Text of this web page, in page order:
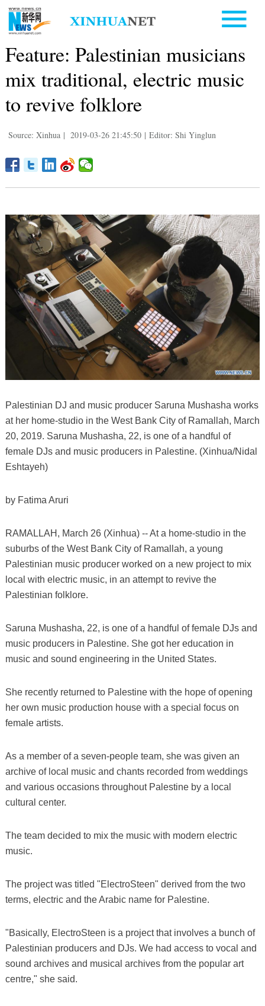
Feature: Palestinian musicians
mix traditional, electric music
to revive folklore
Source: Xinhua | 2019-03-26 21:45:50 | Editor: Shi Yinglun
Palestinian DJ and music producer Saruna Mushasha works
at her home-studio in the West Bank City of Ramallah, March
20, 2019. Saruna Mushasha, 22, is one of a handful of
female DJs and music producers in Palestine. (Xinhua/Nidal
Eshtayeh)
by Fatima Aruri
RAMALLAH, March 26 (Xinhua) -- At a home-studio in the
suburbs of the West Bank City of Ramallah, a young
Palestinian music producer worked on a new project to mix
local with electric music, in an attempt to revive the
Palestinian folklore.
Saruna Mushasha, 22, is one of a handful of female DJs and
music producers in Palestine. She got her education in
music and sound engineering in the United States.
She recently returned to Palestine with the hope of opening
her own music production house with a special focus on
female artists.
As a member of a seven-people team, she was given an
archive of local music and chants recorded from weddings
and various occasions throughout Palestine by a local
cultural center.
The team decided to mix the music with modern electric
music.
The project was titled "ElectroSteen" derived from the two
terms, electric and the Arabic name for Palestine.
"Basically, ElectroSteen is a project that involves a bunch of
Palestinian producers and DJs. We had access to vocal and
sound archives and musical archives from the popular art
centre," she said.